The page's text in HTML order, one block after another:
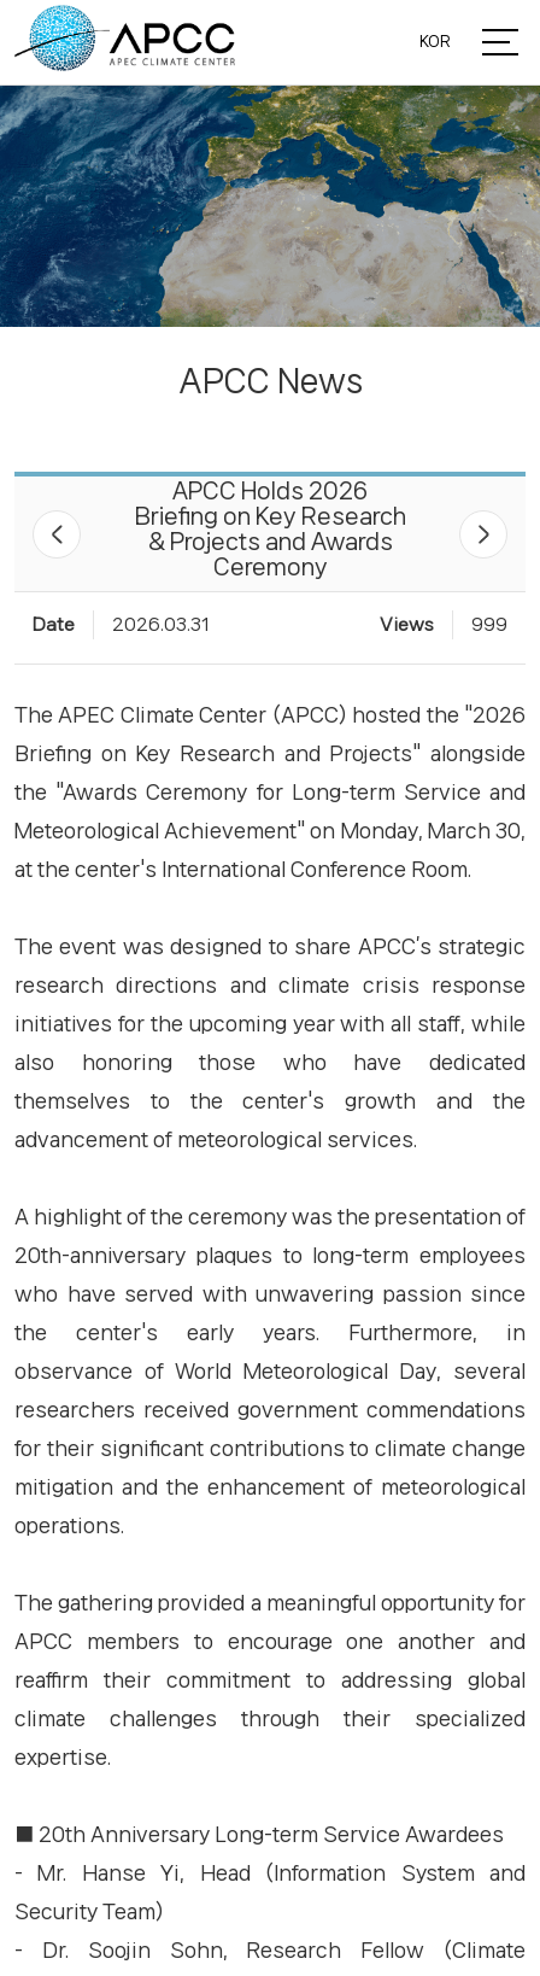
KOR
APCC News
APCC Holds 2026
Briefing on Key Research
& Projects and Awards
Ceremony
Date 2026.03.31 Views 999
The APEC Climate Center (APCC) hosted the "2026
Briefing on Key Research and Projects" alongside
the "Awards Ceremony for Long-term Service and
Meteorological Achievement" on Monday, March 30,
at the center's International Conference Room.
The event was designed to share APCC’s strategic
research directions and climate crisis response
initiatives for the upcoming year with all staff, while
also honoring those who have dedicated
themselves to the center's growth and the
advancement of meteorological services.
A highlight of the ceremony was the presentation of
20th-anniversary plaques to long-term employees
who have served with unwavering passion since
the center's early years. Furthermore, in
observance of World Meteorological Day, several
researchers received government commendations
for their significant contributions to climate change
mitigation and the enhancement of meteorological
operations.
The gathering provided a meaningful opportunity for
APCC members to encourage one another and
reaffirm their commitment to addressing global
climate challenges through their specialized
expertise.
■ 20th Anniversary Long-term Service Awardees
- Mr. Hanse Yi, Head (Information System and
Security Team)
- Dr. Soojin Sohn, Research Fellow (Climate